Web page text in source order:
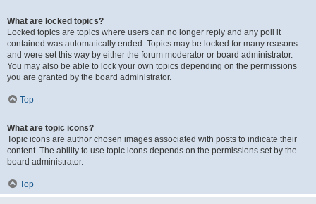
What are locked topics?
Locked topics are topics where users can no longer reply and any poll it
contained was automatically ended. Topics may be locked for many reasons
and were set this way by either the forum moderator or board administrator.
You may also be able to lock your own topics depending on the permissions
you are granted by the board administrator.
Top
What are topic icons?
Topic icons are author chosen images associated with posts to indicate their
content. The ability to use topic icons depends on the permissions set by the
board administrator.
Top